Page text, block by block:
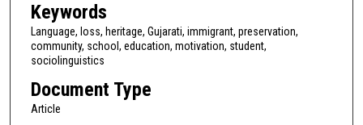
Keywords
Language, loss, heritage, Gujarati, immigrant, preservation,
community, school, education, motivation, student,
sociolinguistics
Document Type
Article